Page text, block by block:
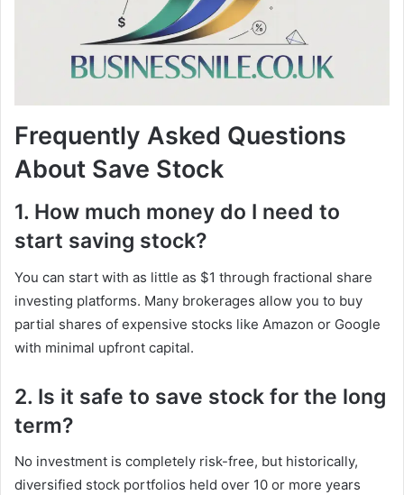
Frequently Asked Questions
About Save Stock
1. How much money do I need to
start saving stock?
You can start with as little as $1 through fractional share
investing platforms. Many brokerages allow you to buy
partial shares of expensive stocks like Amazon or Google
with minimal upfront capital.
2. Is it safe to save stock for the long
term?
No investment is completely risk-free, but historically,
diversified stock portfolios held over 10 or more years